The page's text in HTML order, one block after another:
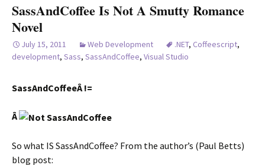
SassAndCoffee Is Not A Smutty Romance
Novel
July 15, 2011 Web Development .NET, Coffeescript,
development, Sass, SassAndCoffee, Visual Studio
SassAndCoffeeÂ !=
Â
So what IS SassAndCoffee? From the author’s (Paul Betts)
blog post: